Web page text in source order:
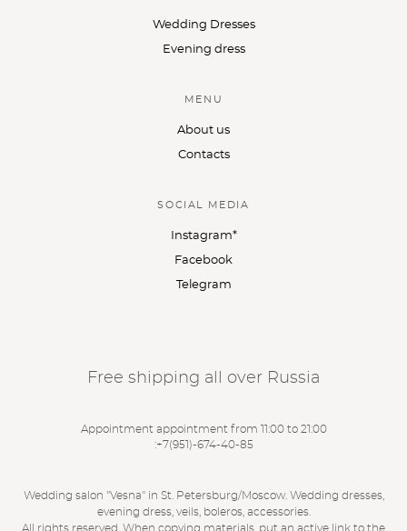
Wedding Dresses
Evening dress
MENU
About us
Contacts
SOCIAL MEDIA
Instagram*
Facebook
Telegram
Free shipping all over Russia
Appointment appointment from 11:00 to 21:00
:+7(951)-674-40-85
Wedding salon "Vesna" in St. Petersburg/Moscow. Wedding dresses,
evening dress, veils, boleros, accessories.
All rights reserved. When copying materials, put an active link to the